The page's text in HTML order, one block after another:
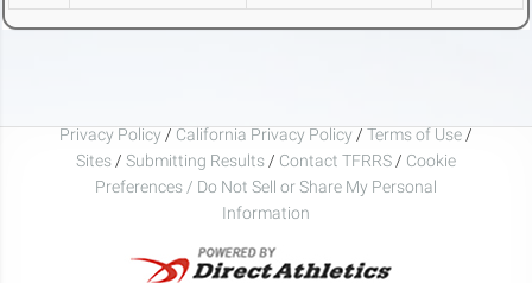
Privacy Policy / California Privacy Policy / Terms of Use /
Sites / Submitting Results / Contact TFRRS / Cookie
Preferences / Do Not Sell or Share My Personal
Information